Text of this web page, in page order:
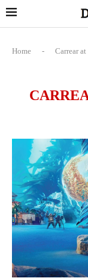
Home - Carrear